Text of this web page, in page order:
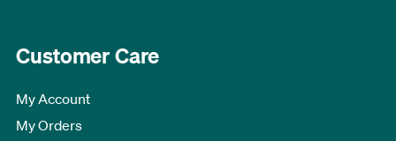
Customer Care
My Account
My Orders